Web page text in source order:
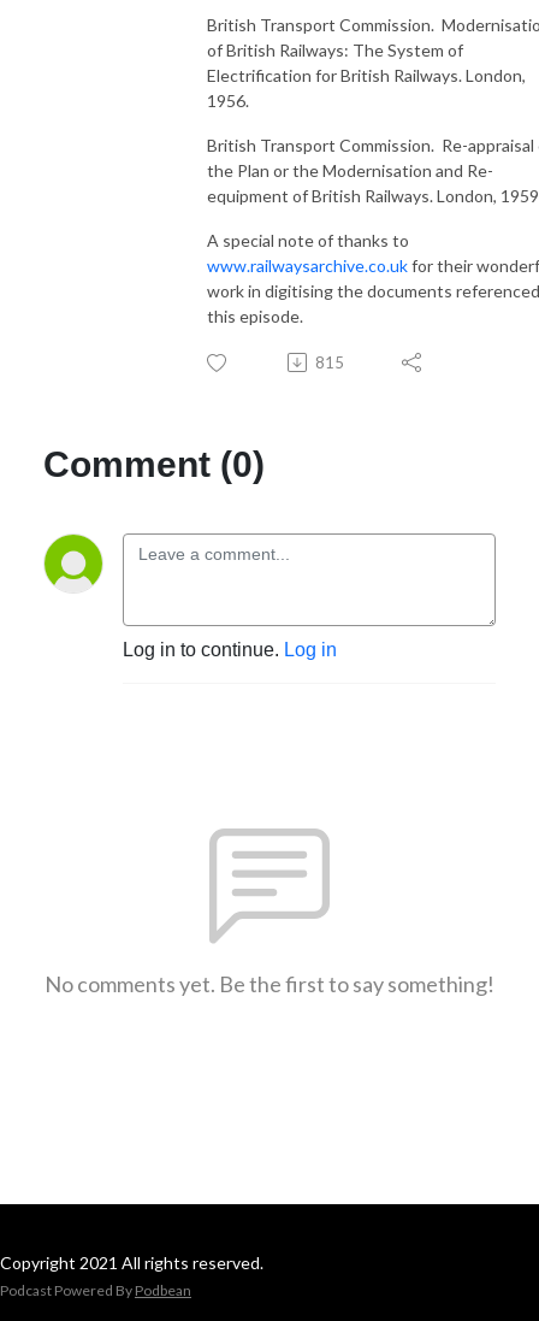
British Transport Commission.
of British Railways: The System of
Electrification for British Railways. London,
1956.
British Transport Commission. Re-appraisal
the Plan or the Modernisation and Re-
equipment of British Railways. London,
A special note of thanks to
www.railwaysarchive.co.ukfor their
work in digitising the documents
this episode.
815
Comment (0)
Log in to continue. Log in
No comments yet. Be the first to say something!
Copyright 2021 All rights reserved.
Podcast Powered By Podbean